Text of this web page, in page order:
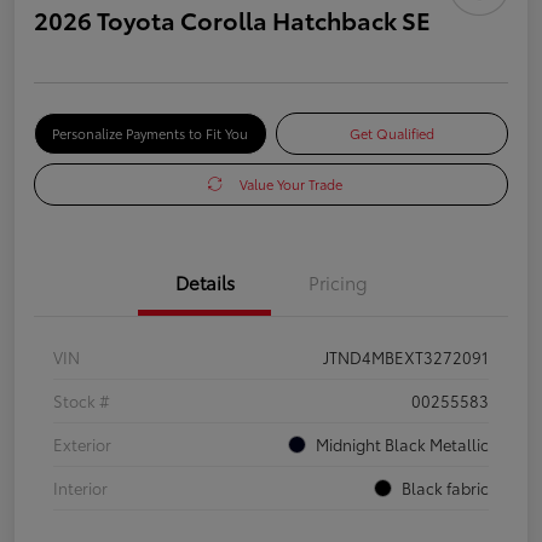
2026 Toyota Corolla Hatchback SE
Personalize Payments to Fit You Get Qualified
Value Your Trade
Details Pricing
VIN
JTND4MBEXT3272091
Stock #
00255583
Exterior
Midnight Black Metallic
Interior
Black fabric